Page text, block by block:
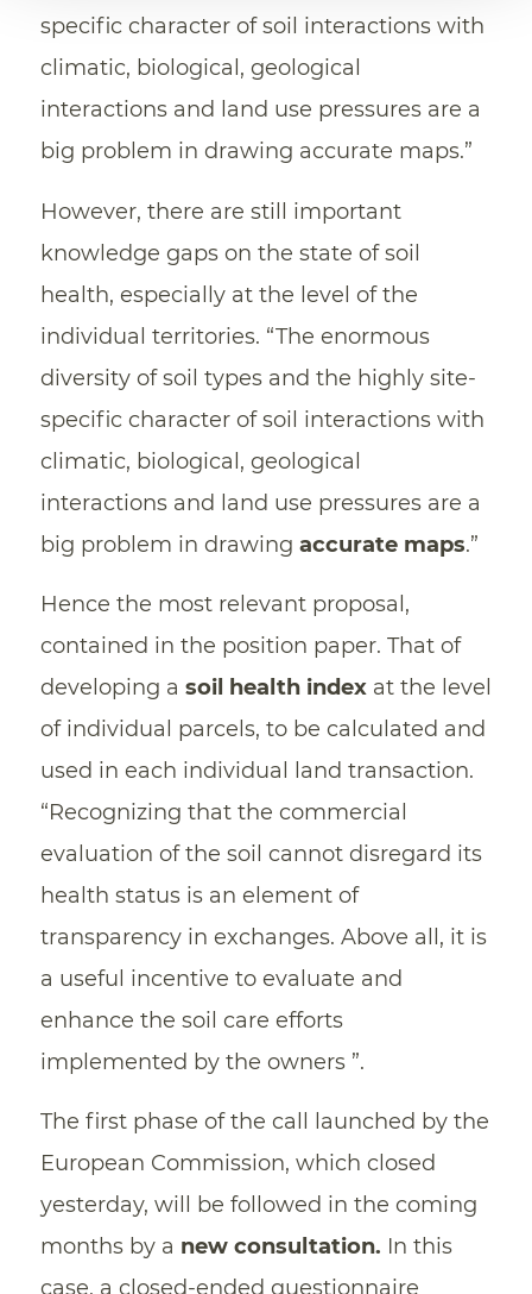
specific character of soil interactions with
climatic, biological, geological
interactions and land use pressures are a
big problem in drawing accurate maps.”
However, there are still important
knowledge gaps on the state of soil
health, especially at the level of the
individual territories. “The enormous
diversity of soil types and the highly site-
specific character of soil interactions with
climatic, biological, geological
interactions and land use pressures are a
big problem in drawing accurate maps.”
Hence the most relevant proposal,
contained in the position paper. That of
developing a soil health indexat the level
of individual parcels, to be calculated and
used in each individual land transaction.
“Recognizing that the commercial
evaluation of the soil cannot disregard its
health status is an element of
transparency in exchanges. Above all, it is
a useful incentive to evaluate and
enhance the soil care efforts
implemented by the owners ”.
The first phase of the call launched by the
European Commission, which closed
yesterday, will be followed in the coming
months by a new consultation. In this
case, a closed-ended questionnaire